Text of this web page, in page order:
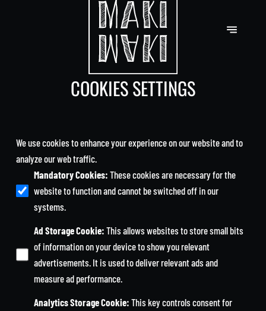
COOKIES SETTINGS
We use cookies to enhance your experience on our website and to
analyze our web traffic.
Mandatory Cookies: These cookies are necessary for the
website to function and cannot be switched off in our
systems.
Ad Storage Cookie: This allows websites to store small bits
of information on your device to show you relevant
advertisements. It is used to deliver relevant ads and
measure ad performance.
Analytics Storage Cookie: This key controls consent for